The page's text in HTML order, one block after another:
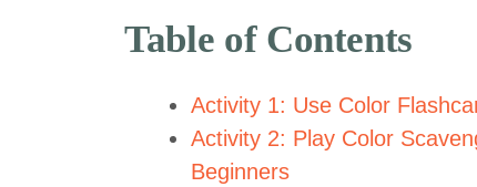
Table of Contents
Activity 1: Use Color
Activity 2: Play Color
Beginners